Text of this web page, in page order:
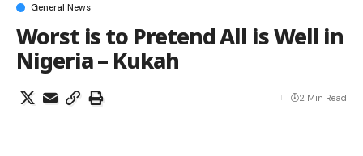
General News
Worst is to Pretend All is Well in
Nigeria – Kukah
2 Min Read